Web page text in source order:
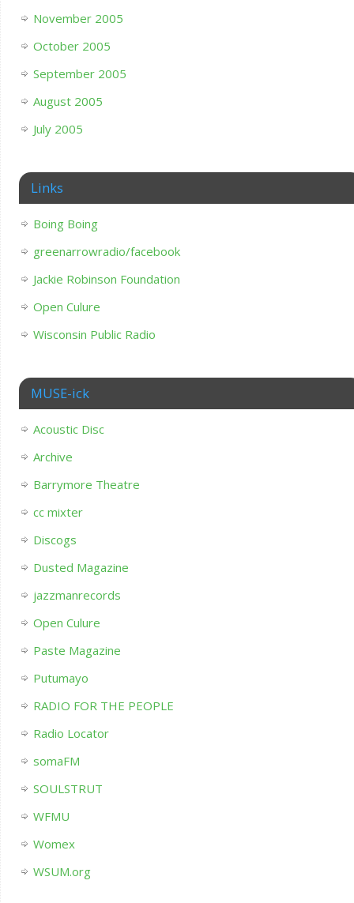
November 2005
October 2005
September 2005
August 2005
July 2005
Links
Boing Boing
greenarrowradio/facebook
Jackie Robinson Foundation
Open Culure
Wisconsin Public Radio
MUSE-ick
Acoustic Disc
Archive
Barrymore Theatre
cc mixter
Discogs
Dusted Magazine
jazzmanrecords
Open Culure
Paste Magazine
Putumayo
RADIO FOR THE PEOPLE
Radio Locator
somaFM
SOULSTRUT
WFMU
Womex
WSUM.org